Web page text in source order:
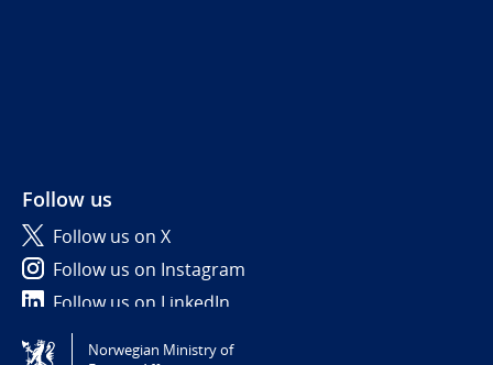
Follow us
Follow us on X
Follow us on Instagram
Follow us on LinkedIn
Tilgjengelighetserklæring / Accessibility statement
Norwegian Ministry of